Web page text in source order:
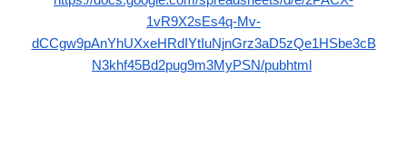
1vR9X2sEs4q-Mv-
dCCgw9pAnYhUXxeHRdIYtIuNjnGrz3aD5zQe1HSbe3cB
N3khf45Bd2pug9m3MyPSN/pubhtml